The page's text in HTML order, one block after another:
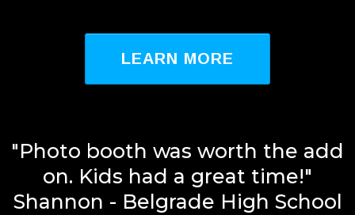
LEARN MORE
"Photo booth was worth the add
on. Kids had a great time!"
Shannon - Belgrade High School